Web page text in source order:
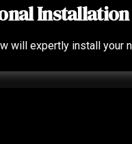
will expertly install your